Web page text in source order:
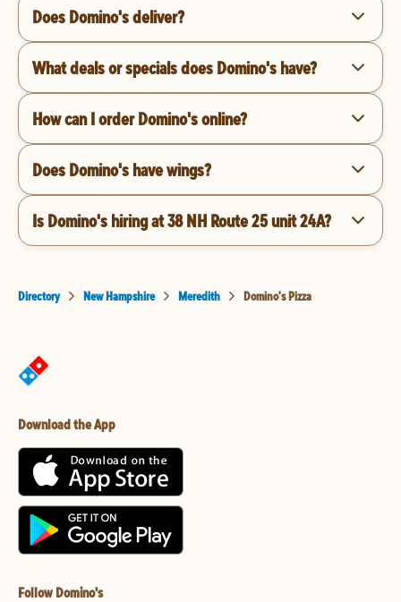
Does Domino's deliver?
What deals or specials does Domino's have?
How can I order Domino's online?
Does Domino's have wings?
Is Domino's hiring at 38 NH Route 25 unit 24A?
Directory New Hampshire Meredith Domino's Pizza
Download the App
Follow Domino's